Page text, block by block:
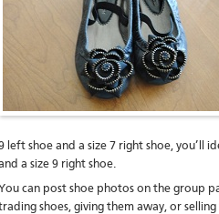
left shoe and a size 7 right shoe, you’ll
a size 9 right shoe.
can post shoe photos on the group
shoes, giving them away, or